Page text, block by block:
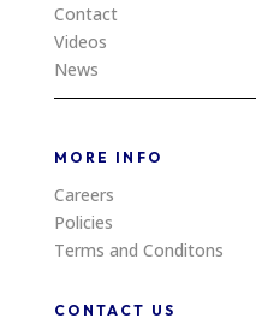
Contact
Videos
News
MORE INFO
Careers
Policies
Terms and Conditons
CONTACT US